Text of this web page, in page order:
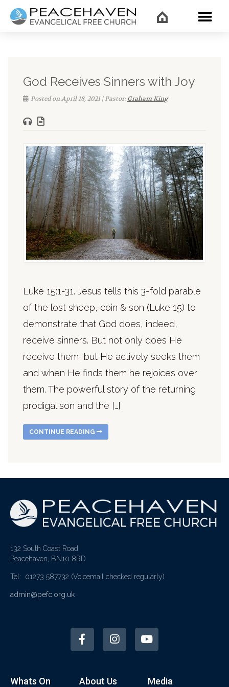
God Receives Sinners with Joy
Posted on April 18, 2021 | Pastor:Graham King
Luke 15:1-31. Jesus tells this 3-fold parable
of the lost sheep, coin & son (Luke 15) to
demonstrate that God does, indeed,
receive sinners. But not only does He
receive them, but He actively seeks them
and when He finds them he rejoices over
them. The powerful story of the returning
prodigal son and the […]
CONTINUE READING
132 South Coast Road
Peacehaven, BN10 8RD
Tel: 01273 587732 (Voicemail checked regularly)
admin@pefc.org.uk
Whats On About Us Media